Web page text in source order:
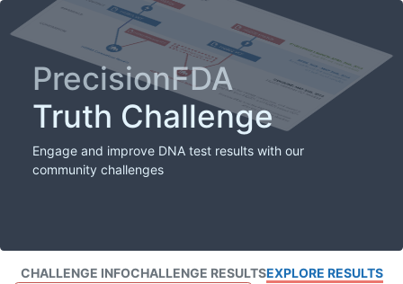
PrecisionFDA
Truth Challenge
Engage and improve DNA test results with our
community challenges
CHALLENGE INFOCHALLENGE RESULTSEXPLORE RESULTS